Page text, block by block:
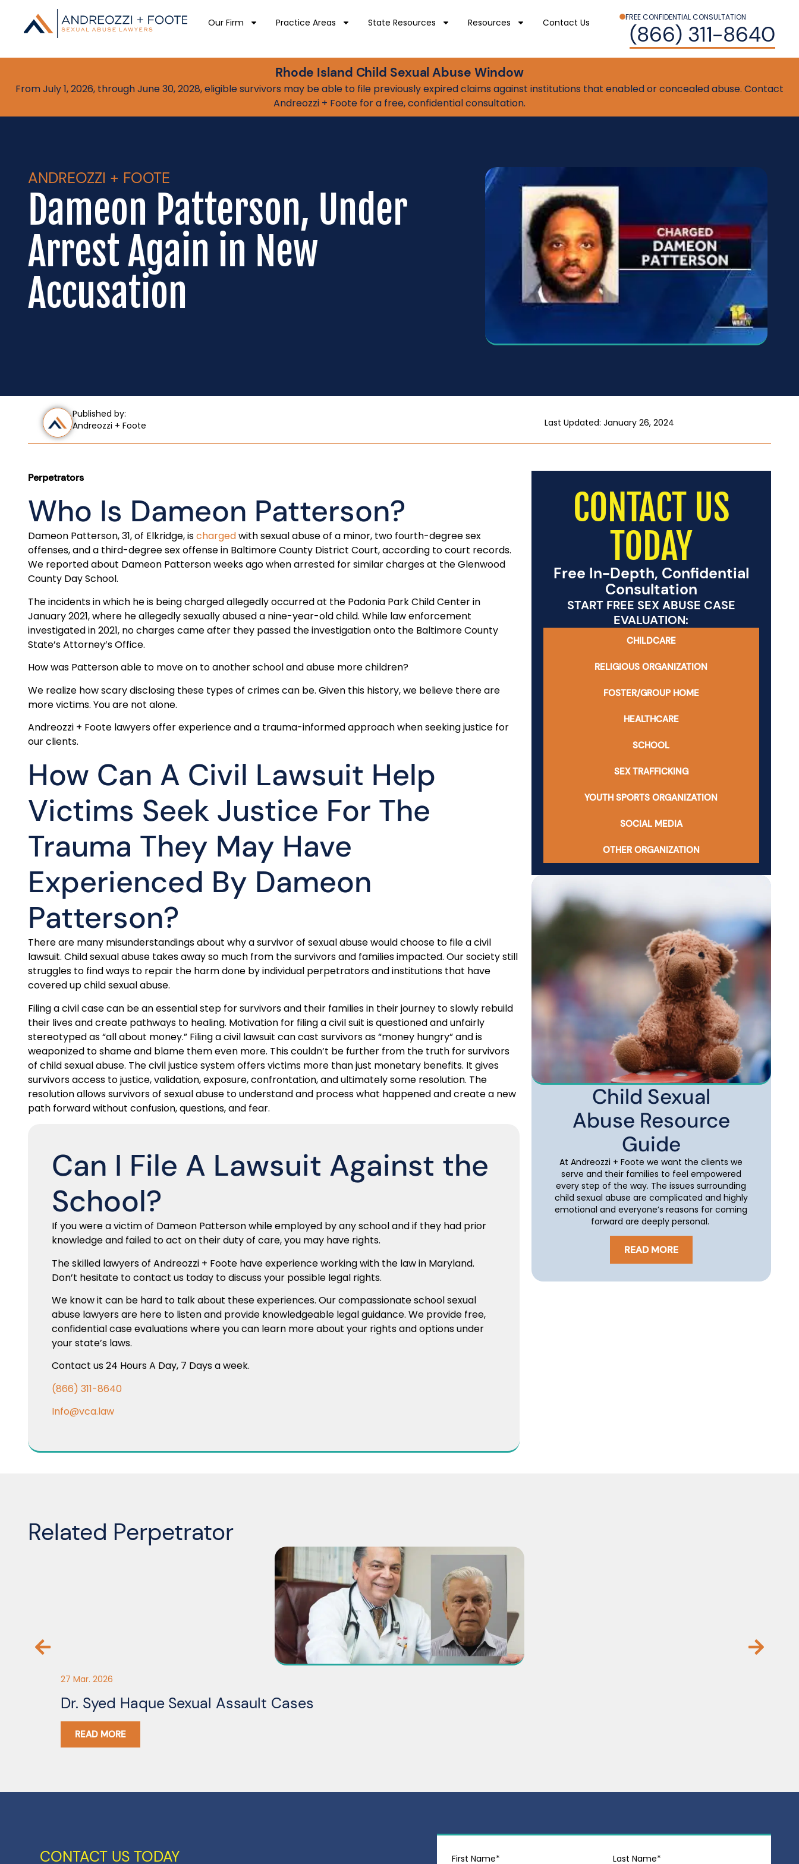
Our Firm Practice Areas State Resources Resources Contact Us FREE CONFIDENTIAL CONSULTATION
(866) 311-8640
Rhode Island Child Sexual Abuse Window
From July 1, 2026, through June 30, 2028, eligible survivors may be able to file previously expired claims against institutions that enabled or concealed abuse. Contact
Andreozzi + Foote for a free, confidential consultation.
ANDREOZZI + FOOTE
Dameon Patterson, Under
Arrest Again in New
Accusation
Published by:
Andreozzi + Foote
Last Updated: January 26, 2024
Perpetrators
Who Is Dameon Patterson?
Dameon Patterson, 31, of Elkridge, ischargedwith sexual abuse of a minor, two fourth-degree sex
offenses, and a third-degree sex offense in Baltimore County District Court, according to court records.
We reported about Dameon Patterson weeks ago when arrested for similar charges at the Glenwood
County Day School.
The incidents in which he is being charged allegedly occurred at the Padonia Park Child Center in
January 2021, where he allegedly sexually abused a nine-year-old child. While law enforcement
investigated in 2021, no charges came after they passed the investigation onto the Baltimore County
State’s Attorney’s Office.
How was Patterson able to move on to another school and abuse more children?
We realize how scary disclosing these types of crimes can be. Given this history, we believe there are
more victims. You are not alone.
Andreozzi + Foote lawyers offer experience and a trauma-informed approach when seeking justice for
our clients.
How Can A Civil Lawsuit Help
Victims Seek Justice For The
Trauma They May Have
Experienced By Dameon
Patterson?
There are many misunderstandings about why a survivor of sexual abuse would choose to file a civil
lawsuit. Child sexual abuse takes away so much from the survivors and families impacted. Our society still
struggles to find ways to repair the harm done by individual perpetrators and institutions that have
covered up child sexual abuse.
Filing a civil case can be an essential step for survivors and their families in their journey to slowly rebuild
their lives and create pathways to healing. Motivation for filing a civil suit is questioned and unfairly
stereotyped as “all about money.” Filing a civil lawsuit can cast survivors as “money hungry” and is
weaponized to shame and blame them even more. This couldn’t be further from the truth for survivors
of child sexual abuse. The civil justice system offers victims more than just monetary benefits. It gives
survivors access to justice, validation, exposure, confrontation, and ultimately some resolution. The
resolution allows survivors of sexual abuse to understand and process what happened and create a new
path forward without confusion, questions, and fear.
Can I File A Lawsuit Against the
School?
If you were a victim of Dameon Patterson while employed by any school and if they had prior
knowledge and failed to act on their duty of care, you may have rights.
The skilled lawyers of Andreozzi + Foote have experience working with the law in Maryland.
Don’t hesitate to contact us today to discuss your possible legal rights.
We know it can be hard to talk about these experiences. Our compassionate school sexual
abuse lawyers are here to listen and provide knowledgeable legal guidance. We provide free,
confidential case evaluations where you can learn more about your rights and options under
your state’s laws.
Contact us 24 Hours A Day, 7 Days a week.
(866) 311-8640
Info@vca.law
CONTACT US
TODAY
Free In-Depth, Confidential
Consultation
START FREE SEX ABUSE CASE
EVALUATION:
CHILDCARE
RELIGIOUS ORGANIZATION
FOSTER/GROUP HOME
HEALTHCARE
SCHOOL
SEX TRAFFICKING
YOUTH SPORTS ORGANIZATION
SOCIAL MEDIA
OTHER ORGANIZATION
Child Sexual
Abuse Resource
Guide
At Andreozzi + Foote we want the clients we
serve and their families to feel empowered
every step of the way. The issues surrounding
child sexual abuse are complicated and highly
emotional and everyone’s reasons for coming
forward are deeply personal.
READ MORE
Related Perpetrator
27 Mar. 2026
Dr. Syed Haque Sexual Assault Cases
READ MORE
CONTACT US TODAY First Name* Last Name*